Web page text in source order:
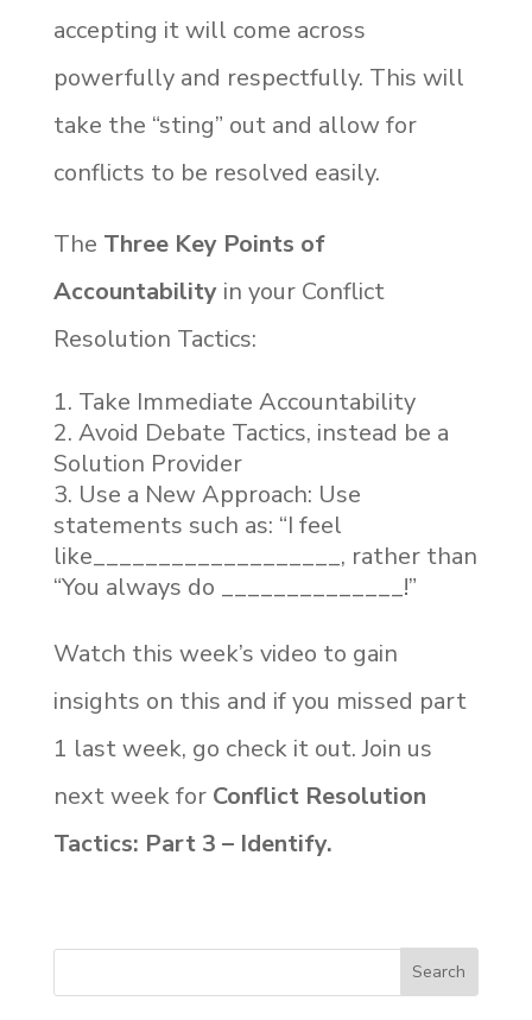
accepting it will come across
powerfully and respectfully. This will
take the “sting” out and allow for
conflicts to be resolved easily.
The Three Key Points of
Accountabilityin your Conflict
Resolution Tactics:
Take Immediate Accountability
Avoid Debate Tactics, instead be a
Solution Provider
Use a New Approach: Use
statements such as: “I feel
like___________________, rather than
“You always do ______________!”
Watch this week’s video to gain
insights on this and if you missed part
1 last week, go check it out. Join us
next week for Conflict Resolution
Tactics: Part 3 – Identify.